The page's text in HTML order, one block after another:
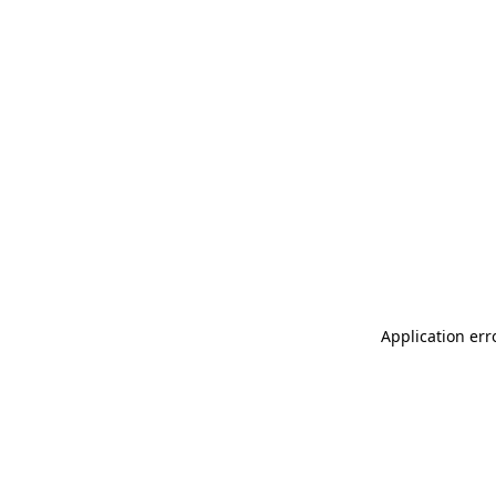
Application